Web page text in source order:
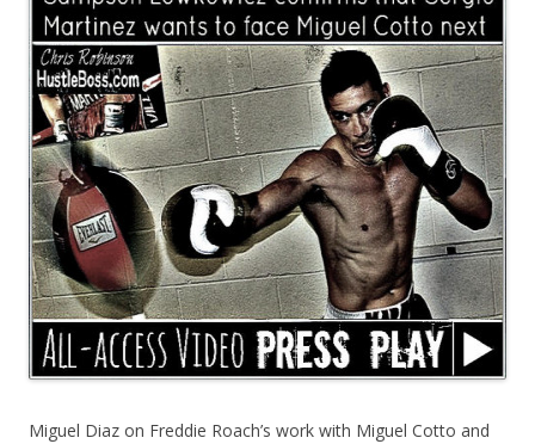
Miguel Diaz on Freddie Roach’s work with Miguel Cotto and